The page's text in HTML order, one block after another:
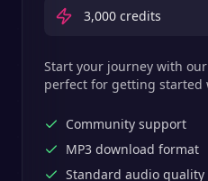
3,000 credits
Start your journey with
perfect for getting started
Community support
MP3 download format
Standard audio quality